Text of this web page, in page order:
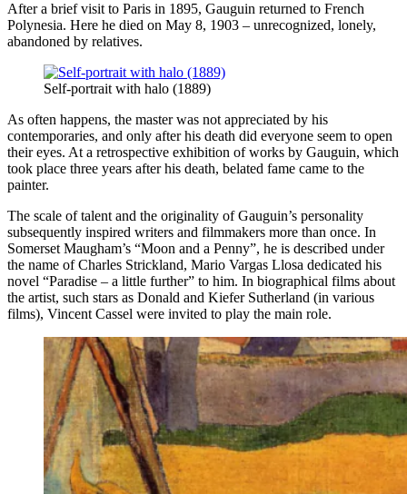
After a brief visit to Paris in 1895, Gauguin returned to French
Polynesia. Here he died on May 8, 1903 – unrecognized, lonely,
abandoned by relatives.
Self-portrait with halo (1889)
As often happens, the master was not appreciated by his
contemporaries, and only after his death did everyone seem to open
their eyes. At a retrospective exhibition of works by Gauguin, which
took place three years after his death, belated fame came to the
painter.
The scale of talent and the originality of Gauguin’s personality
subsequently inspired writers and filmmakers more than once. In
Somerset Maugham’s “Moon and a Penny”, he is described under
the name of Charles Strickland, Mario Vargas Llosa dedicated his
novel “Paradise – a little further” to him. In biographical films about
the artist, such stars as Donald and Kiefer Sutherland (in various
films), Vincent Cassel were invited to play the main role.